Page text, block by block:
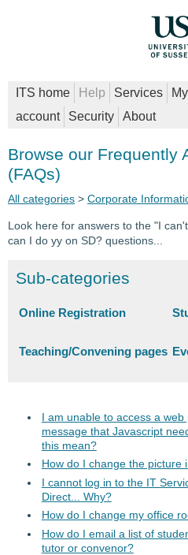
ITS home Help Services
account
Security About
Browse our Frequently
(FAQs)
All categories > Corporate
Look here for answers to the "I
can I do yy on SD? questions...
Sub-categories
Online Registration
Teaching/Convening pages
I am unable to access a
message that Javascript
this mean?
How do I change the picture
I cannot log in to the IT
Direct... Why?
How do I change my office
How do I email a list of
tutor or convenor?